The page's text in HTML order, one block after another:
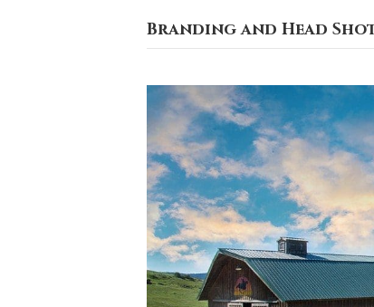
Branding and Head